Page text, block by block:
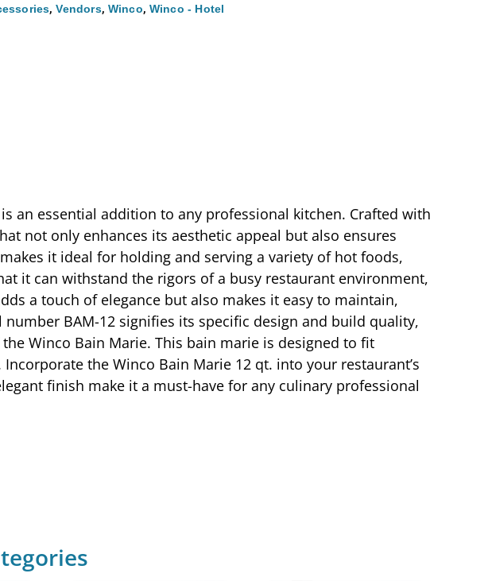
,Vendors, Winco, Winco - Hotel
an essential addition to any professional kitchen. Crafted with
not only enhances its aesthetic appeal but also ensures
it ideal for holding and serving a variety of hot foods,
it can withstand the rigors of a busy restaurant environment,
a touch of elegance but also makes it easy to maintain,
BAM-12 signifies its specific design and build quality,
Winco Bain Marie. This bain marie is designed to fit
the Winco Bain Marie 12 qt. into your restaurant’s
finish make it a must-have for any culinary professional